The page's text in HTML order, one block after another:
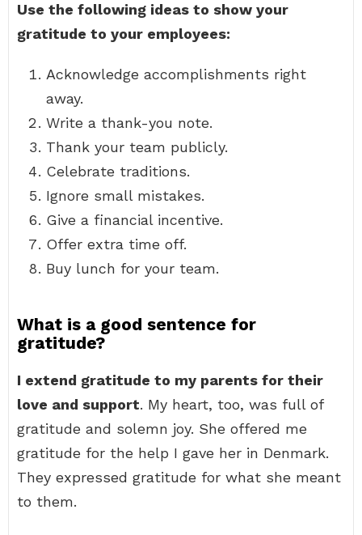
Use the following ideas to show your
gratitude to your employees:
Acknowledge accomplishments right
away.
Write a thank-you note.
Thank your team publicly.
Celebrate traditions.
Ignore small mistakes.
Give a financial incentive.
Offer extra time off.
Buy lunch for your team.
What is a good sentence for
gratitude?
I extend gratitude to my parents for their
love and support. My heart, too, was full of
gratitude and solemn joy. She offered me
gratitude for the help I gave her in Denmark.
They expressed gratitude for what she meant
to them.